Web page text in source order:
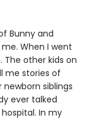
Bunny and
When I went
other kids on
me stories of
siblings
ever talked
In my